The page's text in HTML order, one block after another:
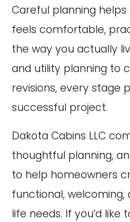
Careful planning
feels comfortable,
the way you actually
and utility planning to
revisions, every stage
successful project.
Dakota Cabins LLC
thoughtful planning,
to help homeowners
functional,
life needs. If you’d